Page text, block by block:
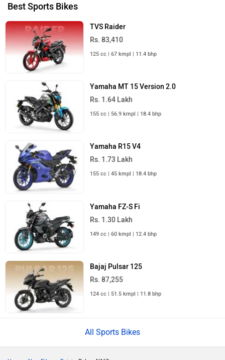
Best Sports Bikes
TVS Raider
Rs. 83,410
125 cc | 67 kmpl | 11.4 bhp
Yamaha MT 15 Version 2.0
Rs. 1.64 Lakh
155 cc | 56.9 kmpl | 18.4 bhp
Yamaha R15 V4
Rs. 1.73 Lakh
155 cc | 45 kmpl | 18.4 bhp
Yamaha FZ-S Fi
Rs. 1.30 Lakh
149 cc | 60 kmpl | 12.4 bhp
Bajaj Pulsar 125
Rs. 87,255
124 cc | 51.5 kmpl | 11.8 bhp
All Sports Bikes